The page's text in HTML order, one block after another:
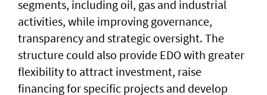
segments, including oil, gas and industrial
activities, while improving governance,
transparency and strategic oversight. The
structure could also provide EDO with greater
flexibility to attract investment, raise
financing for specific projects and develop